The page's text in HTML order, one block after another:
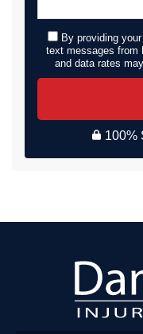
By providing
text messages from
and data rates
100%